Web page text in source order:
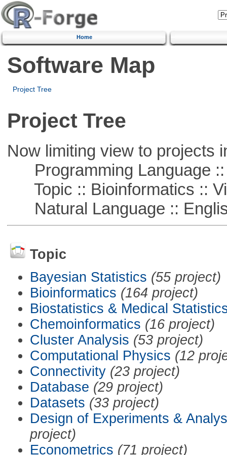
Home
Software Map
Project Tree
Project Tree
Now limiting view to projects
Programming Language ::
Topic :: Bioinformatics ::
Natural Language ::
Topic
Bayesian Statistics (55 project)
Bioinformatics (164 project)
Biostatistics & Medical
Chemoinformatics (16 project)
Cluster Analysis (53 project)
Computational Physics (12
Connectivity (23 project)
Database (29 project)
Datasets (33 project)
Design of Experiments &
project)
Econometrics (71 project)